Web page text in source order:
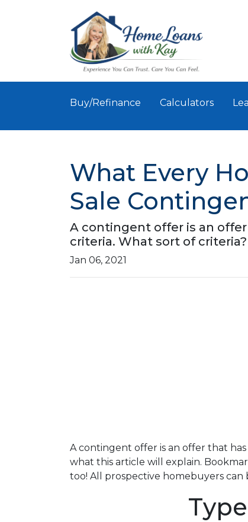
Buy/Refinance Calculators
What Every
Sale
A contingent offer is an
criteria. What sort of
Jan 06, 2021
A contingent offer is an offer that
what this article will explain.
too! All prospective homebuyers